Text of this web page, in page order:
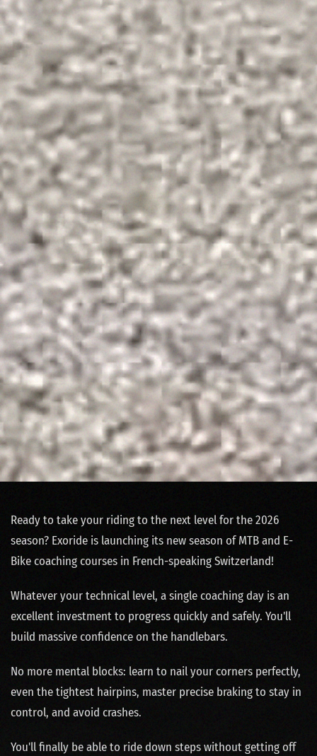
Ready to take your riding to the next level for the 2026
season? Exoride is launching its new season of MTB and E-
Bike coaching courses in French-speaking Switzerland!
Whatever your technical level, a single coaching day is an
excellent investment to progress quickly and safely. You'll
build massive confidence on the handlebars.
No more mental blocks: learn to nail your corners perfectly,
even the tightest hairpins, master precise braking to stay in
control, and avoid crashes.
You'll finally be able to ride down steps without getting off